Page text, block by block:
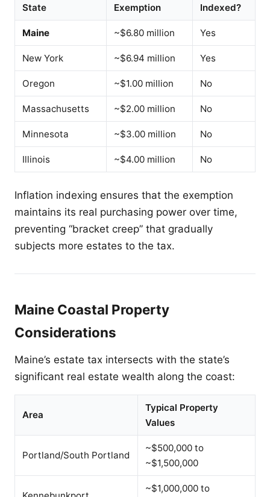
State Exemption Indexed?
Maine ~$6.80 million Yes
New York ~$6.94 million Yes
Oregon ~$1.00 million No
Massachusetts ~$2.00 million No
Minnesota ~$3.00 million No
Illinois ~$4.00 million No
Inflation indexing ensures that the exemption
maintains its real purchasing power over time,
preventing “bracket creep” that gradually
subjects more estates to the tax.
Maine Coastal Property
Considerations
Maine’s estate tax intersects with the state’s
significant real estate wealth along the coast:
Area
Typical Property
Values
Portland/South Portland
~$500,000 to
~$1,500,000
~$1,000,000 to